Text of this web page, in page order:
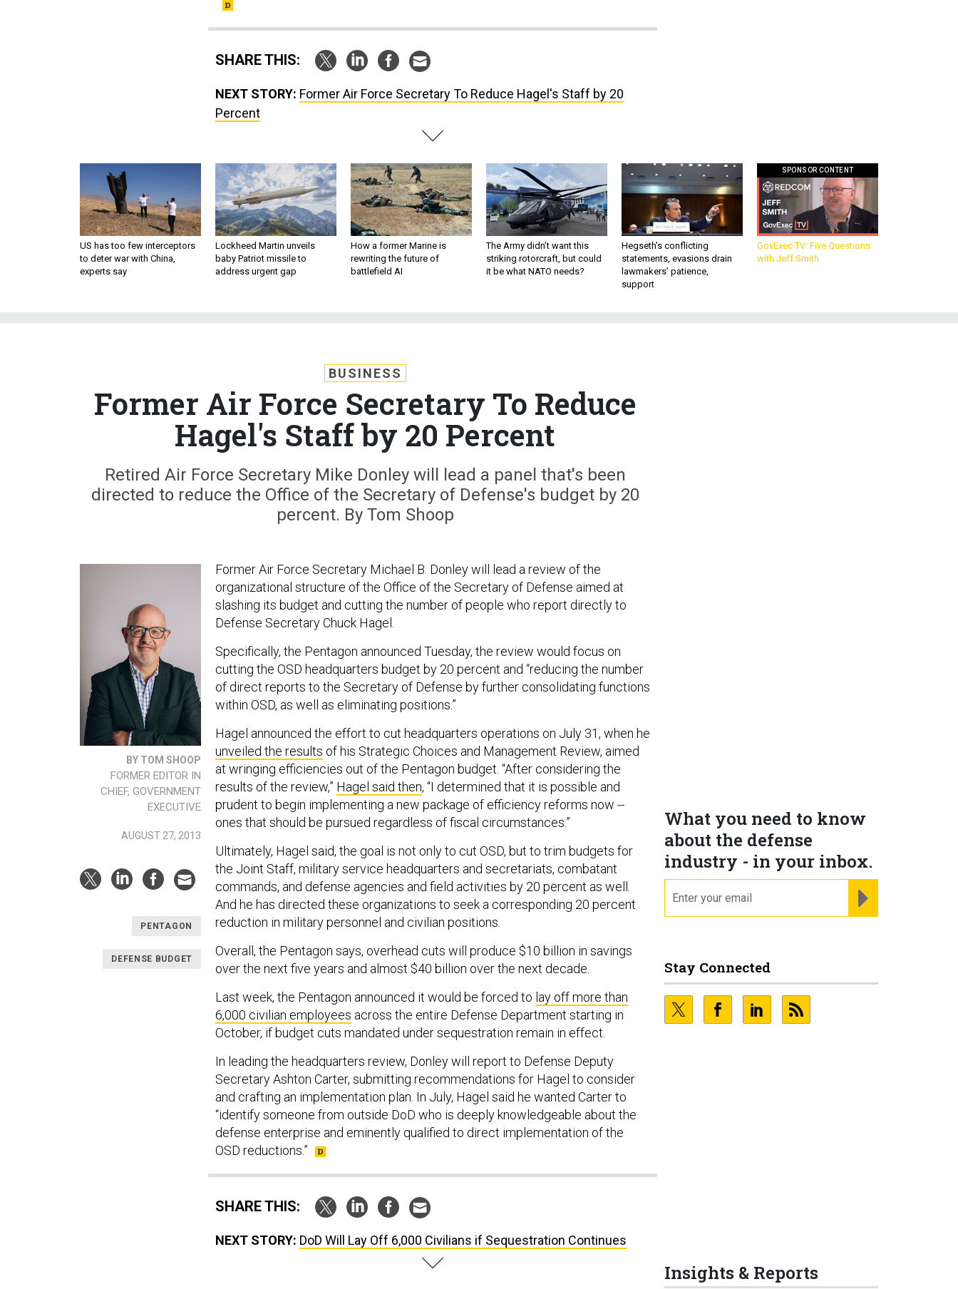
SHARE THIS:
NEXT STORY: Former Air Force Secretary To Reduce Hagel's Staff by 20
Percent
US has too few interceptors
to deter war with China,
experts say
Lockheed Martin unveils
baby Patriot missile to
address urgent gap
How a former Marine is
rewriting the future of
battlefield AI
The Army didn’t want this
striking rotorcraft, but could
it be what NATO needs?
Hegseth’s conflicting
statements, evasions drain
lawmakers’ patience,
support
SPONSOR CONTENT
GovExec TV: Five Questions
with Jeff Smith
What you need to know
about the defense
industry - in your inbox.
Stay Connected
Insights & Reports
BUSINESS
Former Air Force Secretary To Reduce
Hagel's Staff by 20 Percent
Retired Air Force Secretary Mike Donley will lead a panel that's been
directed to reduce the Office of the Secretary of Defense's budget by 20
percent. By Tom Shoop
BY TOM SHOOP
FORMER EDITOR IN
CHIEF, GOVERNMENT
EXECUTIVE
AUGUST 27, 2013
PENTAGON
DEFENSE BUDGET
Former Air Force Secretary Michael B. Donley will lead a review of the
organizational structure of the Office of the Secretary of Defense aimed at
slashing its budget and cutting the number of people who report directly to
Defense Secretary Chuck Hagel.
Specifically, the Pentagon announced Tuesday, the review would focus on
cutting the OSD headquarters budget by 20 percent and “reducing the number
of direct reports to the Secretary of Defense by further consolidating functions
within OSD, as well as eliminating positions.”
Hagel announced the effort to cut headquarters operations on July 31, when he
unveiled the results of his Strategic Choices and Management Review, aimed
at wringing efficiencies out of the Pentagon budget. “After considering the
results of the review,” Hagel said then, “I determined that it is possible and
prudent to begin implementing a new package of efficiency reforms now --
ones that should be pursued regardless of fiscal circumstances.”
Ultimately, Hagel said, the goal is not only to cut OSD, but to trim budgets for
the Joint Staff, military service headquarters and secretariats, combatant
commands, and defense agencies and field activities by 20 percent as well.
And he has directed these organizations to seek a corresponding 20 percent
reduction in military personnel and civilian positions.
Overall, the Pentagon says, overhead cuts will produce $10 billion in savings
over the next five years and almost $40 billion over the next decade.
Last week, the Pentagon announced it would be forced to lay off more than
6,000 civilian employees across the entire Defense Department starting in
October, if budget cuts mandated under sequestration remain in effect.
In leading the headquarters review, Donley will report to Defense Deputy
Secretary Ashton Carter, submitting recommendations for Hagel to consider
and crafting an implementation plan. In July, Hagel said he wanted Carter to
“identify someone from outside DoD who is deeply knowledgeable about the
defense enterprise and eminently qualified to direct implementation of the
OSD reductions.”
SHARE THIS:
NEXT STORY: DoD Will Lay Off 6,000 Civilians if Sequestration Continues